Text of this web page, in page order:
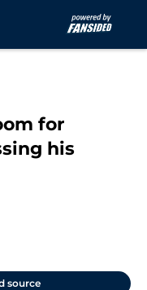
for
his
source